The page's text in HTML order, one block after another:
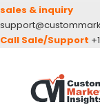
sales & inquiry
Call Sale/Support